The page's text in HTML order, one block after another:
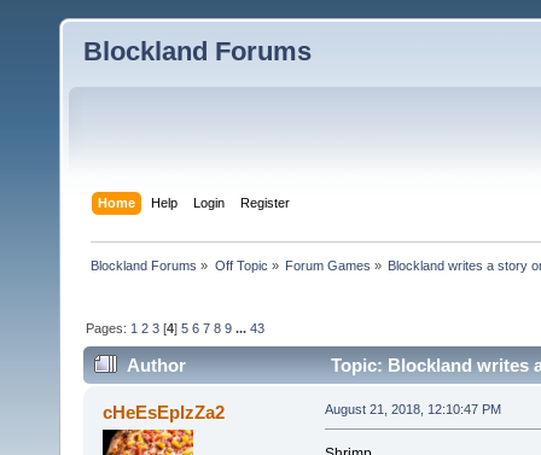
Blockland Forums
Home Help Login Register
Blockland Forums » Off Topic » Forum Games » Blockland writes a story
Pages: 1 2 3 [4]5 6 7 8 9 ...43
Author Topic: Blockland writes
cHeEsEpIzZa2 August 21, 2018, 12:10:47 PM